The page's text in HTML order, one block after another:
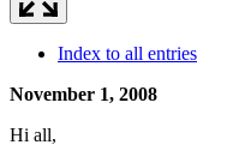
Index to all entries
November 1, 2008
Hi all,